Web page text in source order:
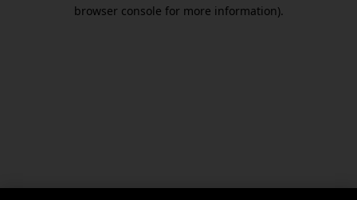
browser console for more information).